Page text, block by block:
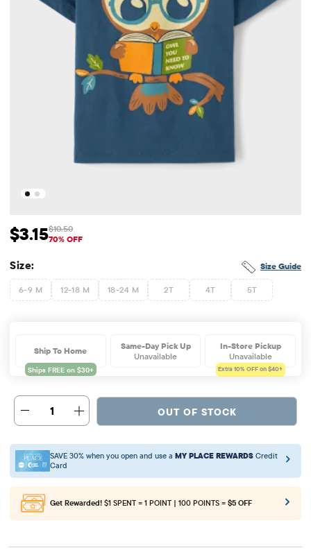
Sale Price: $3.15
$3.15 Original Price: $10.5
$10.50
70% OFF
Size Guide
Size:
6-9 M 12-18 M 18-24 M 2T 4T 5T
Ship To Home
Same-Day Pick Up
Unavailable
In-Store Pickup
Unavailable
Extra 10% OFF on $40+
1 OUT OF STOCK
SAVE 30% when you open and use a MY PLACE REWARDS Credit
Card
Get Rewarded! $1 SPENT = 1 POINT | 100 POINTS = $5 OFF